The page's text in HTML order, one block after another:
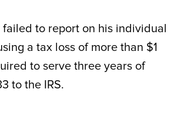
to report on his individual
a tax loss of more than $1
to serve three years of
to the IRS.